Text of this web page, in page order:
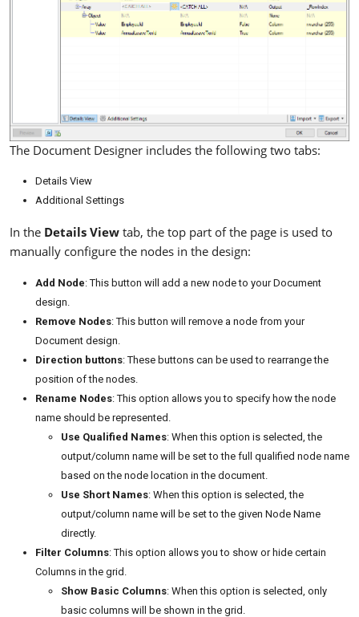
The Document Designer includes the following two tabs:
Details View
Additional Settings
In the Details View tab, the top part of the page is used to
manually configure the nodes in the design:
Add Node: This button will add a new node to your Document
design.
Remove Nodes: This button will remove a node from your
Document design.
Direction buttons: These buttons can be used to rearrange the
position of the nodes.
Rename Nodes: This option allows you to specify how the node
name should be represented.
Use Qualified Names: When this option is selected, the
output/column name will be set to the full qualified node name
based on the node location in the document.
Use Short Names: When this option is selected, the
output/column name will be set to the given Node Name
directly.
Filter Columns: This option allows you to show or hide certain
Columns in the grid.
Show Basic Columns: When this option is selected, only
basic columns will be shown in the grid.